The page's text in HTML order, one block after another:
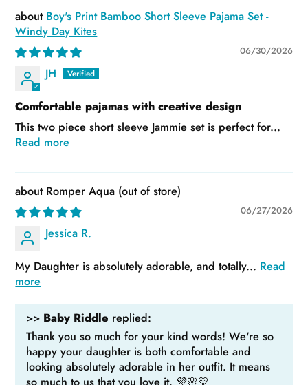
Boy's Print Bamboo Short Sleeve Pajama Set -
Windy Day Kites
06/30/2026
JH
Comfortable pajamas with creative design
This two piece short sleeve Jammie set is perfect for...
Read more
Romper Aqua
06/27/2026
Jessica R.
My Daughter is absolutely adorable, and totally... Read
more
>> Baby Riddle replied:
Thank you so much for your kind words! We're so
happy your daughter is both comfortable and
looking absolutely adorable in her outfit. It means